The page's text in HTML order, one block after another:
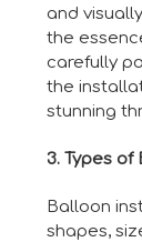
and
the
carefully
the
stunning
3. Types
Balloon
shapes,